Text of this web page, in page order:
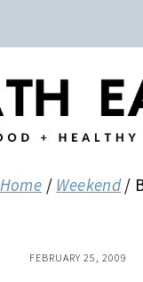
Home / Weekend /
FEBRUARY 25, 2009